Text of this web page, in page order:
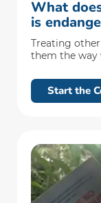
What
is
Treating
them the way
Start the